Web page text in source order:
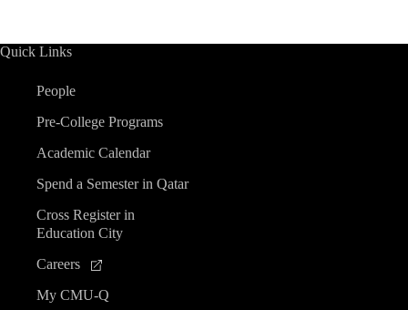
Quick Links
People
Pre-College Programs
Academic Calendar
Spend a Semester in Qatar
Cross Register in
Education City
Careers
My CMU-Q